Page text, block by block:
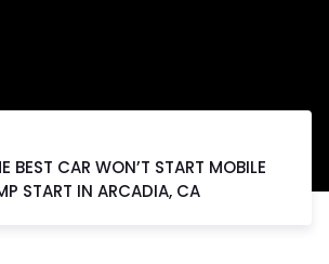
BEST CAR WON’T START MOBILE
START IN ARCADIA, CA